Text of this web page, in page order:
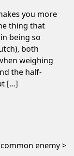
you more
thing that
being so
both
weighing
the half-
[…]
enemy